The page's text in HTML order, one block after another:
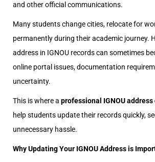
and other official communications.
Many students change cities, relocate for
permanently during their academic journey.
address in IGNOU records can sometimes
online portal issues, documentation
uncertainty.
This is where a professional IGNOU
help students update their records quickly,
unnecessary hassle.
Why Updating Your IGNOU Address is